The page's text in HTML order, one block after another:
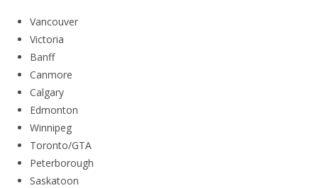
Vancouver
Victoria
Banff
Canmore
Calgary
Edmonton
Winnipeg
Toronto/GTA
Peterborough
Saskatoon